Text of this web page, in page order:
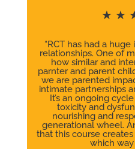
★ ★
“RCT has had a
relationships. One of
how similar and
parnter and parent
we are parented
intimate partnerships
It’s an ongoing
toxicity and
nourishing and
generational wheel.
that this course
which